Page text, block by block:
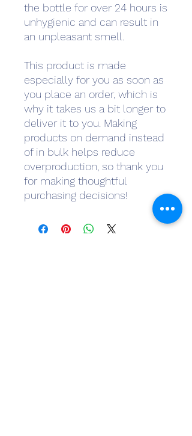
the bottle for over 24 hours is
unhygienic and can result in
an unpleasant smell.
This product is made
especially for you as soon as
you place an order, which is
why it takes us a bit longer to
deliver it to you. Making
products on demand instead
of in bulk helps reduce
overproduction, so thank you
for making thoughtful
purchasing decisions!